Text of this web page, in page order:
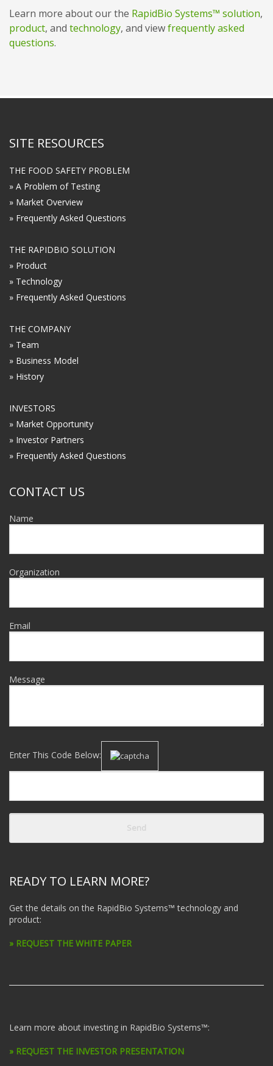
Learn more about our the RapidBio Systems™ solution,
product, and technology, and viewfrequently asked
questions.
SITE RESOURCES
THE FOOD SAFETY PROBLEM
» A Problem of Testing
» Market Overview
» Frequently Asked Questions
THE RAPIDBIO SOLUTION
» Product
» Technology
» Frequently Asked Questions
THE COMPANY
» Team
» Business Model
» History
INVESTORS
» Market Opportunity
» Investor Partners
» Frequently Asked Questions
CONTACT US
Name
Organization
Email
Message
Enter This Code Below:
READY TO LEARN MORE?
Get the details on the RapidBio Systems™ technology and
product:
» REQUEST THE WHITE PAPER
Learn more about investing in RapidBio Systems™:
» REQUEST THE INVESTOR PRESENTATION